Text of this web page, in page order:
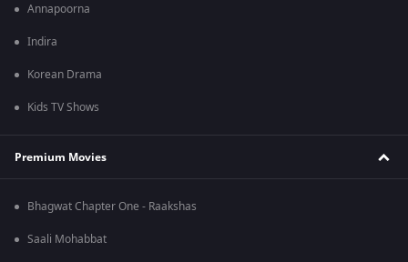
Annapoorna
Indira
Korean Drama
Kids TV Shows
Premium Movies
Bhagwat Chapter One - Raakshas
Saali Mohabbat